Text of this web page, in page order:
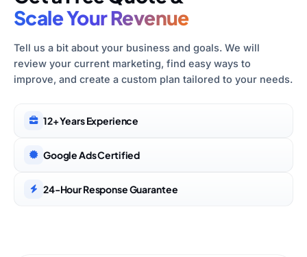
Scale Your Revenue
Tell us a bit about your business and goals. We will
review your current marketing, find easy ways to
improve, and create a custom plan tailored to your needs.
12+ Years Experience
Google Ads Certified
24-Hour Response Guarantee